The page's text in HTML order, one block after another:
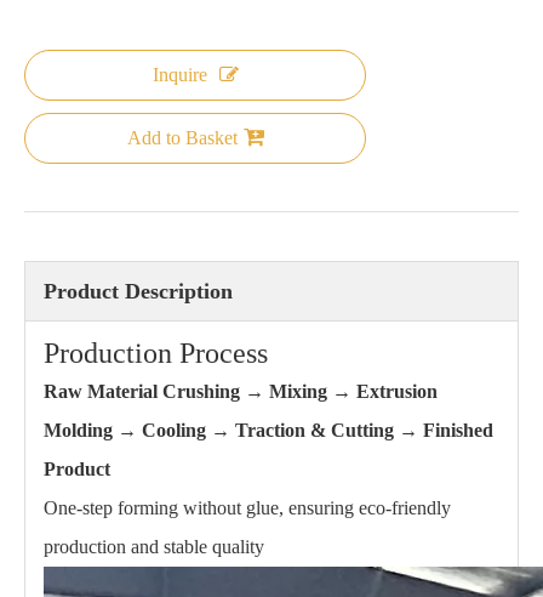
Inquire
Add to Basket
Product Description
Production Process
Raw Material Crushing → Mixing → Extrusion
Molding → Cooling → Traction & Cutting → Finished
Product
One-step forming without glue, ensuring eco-friendly
production and stable quality